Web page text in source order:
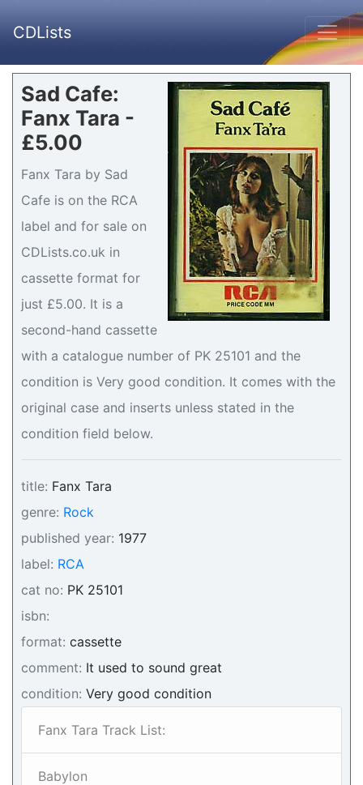
CDLists
Sad Cafe:
Fanx Tara -
£5.00
Fanx Tara by Sad
Cafe is on the RCA
label and for sale on
CDLists.co.uk in
cassette format for
just £5.00. It is a
second-hand cassette
with a catalogue number of PK 25101 and the
condition is Very good condition. It comes with the
original case and inserts unless stated in the
condition field below.
title: Fanx Tara
genre: Rock
published year: 1977
label: RCA
cat no: PK 25101
isbn:
format: cassette
comment: It used to sound great
condition: Very good condition
Fanx Tara Track List:
Babylon